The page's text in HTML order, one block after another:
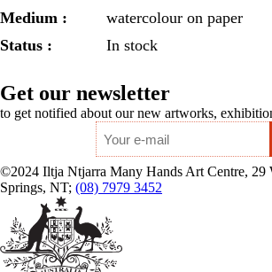
Medium :
watercolour on paper
Status :
In stock
Get our newsletter
to get notified about our new artworks,
Email
©2024 Iltja Ntjarra Many Hands Art Centre, 29
Springs, NT; (08) 7979 3452